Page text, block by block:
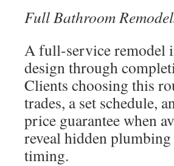
Full Bathroom
A full-service remodel
design through
Clients choosing this
trades, a set schedule,
price guarantee when
reveal hidden
timing.